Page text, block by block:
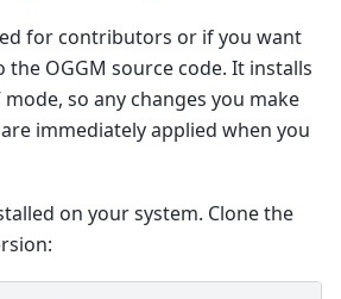
for contributors or if you want
the OGGM source code. It installs
mode, so any changes you make
immediately applied when you
on your system. Clone the